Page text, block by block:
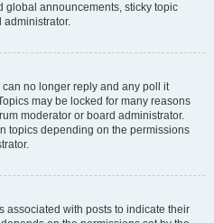
global announcements, sticky topic
administrator.
no longer reply and any poll it
may be locked for many reasons
moderator or board administrator.
topics depending on the permissions
associated with posts to indicate their